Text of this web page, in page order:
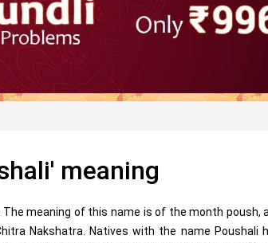
meaning
meaning of this name is of the month poush,
Nakshatra. Natives with the name Poushali